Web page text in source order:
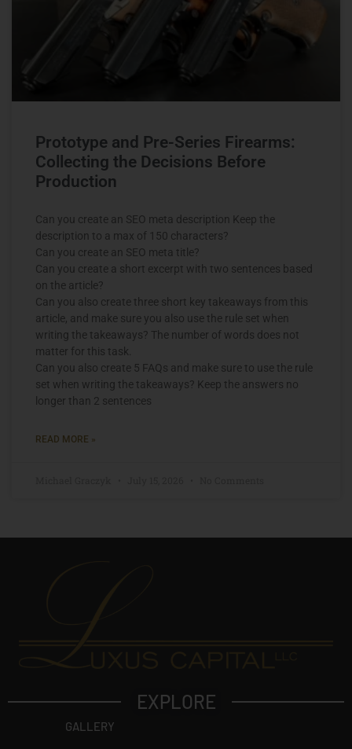
Prototype and Pre-Series Firearms:
Collecting the Decisions Before
Production
Can you create an SEO meta description Keep the
description to a max of 150 characters?
Can you create an SEO meta title?
Can you create a short excerpt with two sentences based
on the article?
Can you also create three short key takeaways from this
article, and make sure you also use the rule set when
writing the takeaways? The number of words does not
matter for this task.
Can you also create 5 FAQs and make sure to use the rule
set when writing the takeaways? Keep the answers no
longer than 2 sentences
READ MORE »
EXPLORE
GALLERY